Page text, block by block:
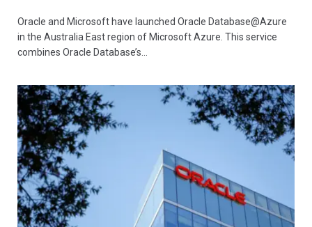
Oracle and Microsoft have launched Oracle Database@Azure
in the Australia East region of Microsoft Azure. This service
combines Oracle Database’s…